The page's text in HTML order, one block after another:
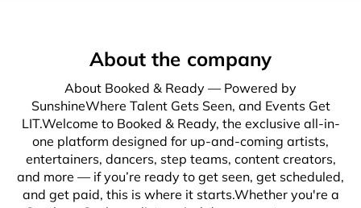
About the company
About Booked & Ready — Powered by
SunshineWhere Talent Gets Seen, and Events Get
LIT.Welcome to Booked & Ready, the exclusive all-in-
one platform designed for up-and-coming artists,
entertainers, dancers, step teams, content creators,
and more — if you’re ready to get seen, get scheduled,
and get paid, this is where it starts.Whether you're a